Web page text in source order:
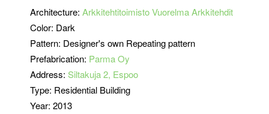
Architecture: Arkkitehtitoimisto Vuorelma Arkkitehdit
Color: Dark
Pattern: Designer's own Repeating pattern
Prefabrication: Parma Oy
Address: Siltakuja 2, Espoo
Type: Residential Building
Year: 2013